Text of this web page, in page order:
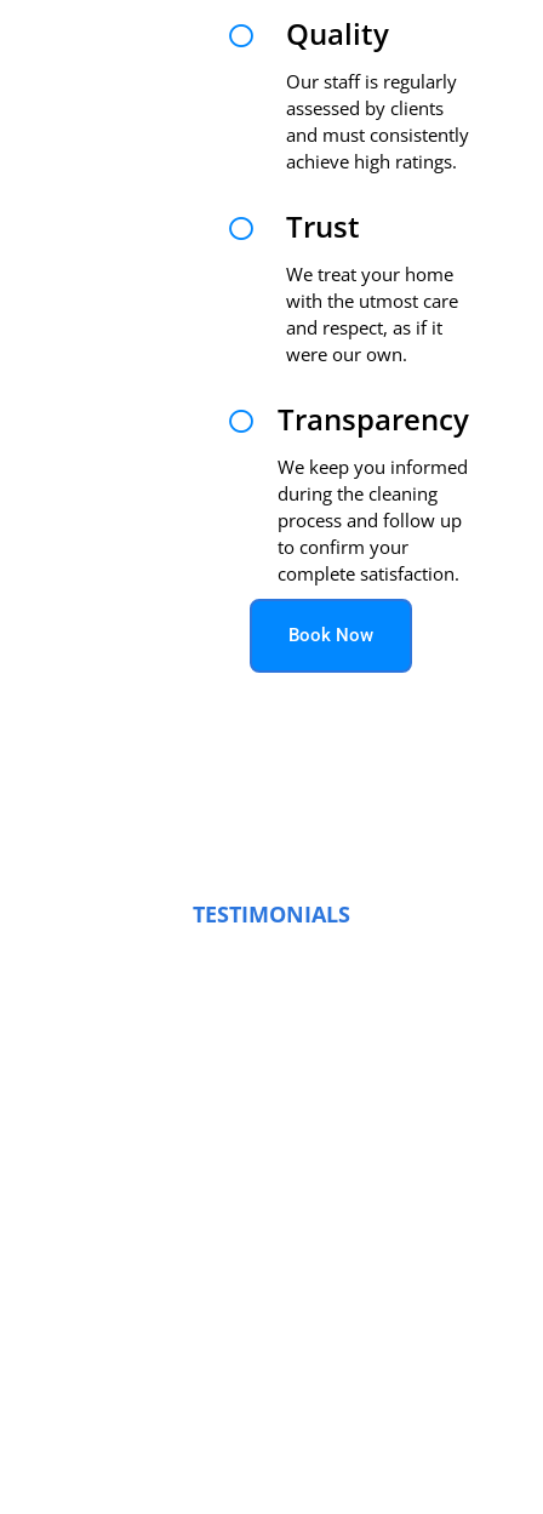
 Quality
Our staff is regularly
assessed by clients
and must consistently
achieve high ratings.
 Trust
We treat your home
with the utmost care
and respect, as if it
were our own.
 Transparency
We keep you informed
during the cleaning
process and follow up
to confirm your
complete satisfaction.
Book Now
TESTIMONIALS